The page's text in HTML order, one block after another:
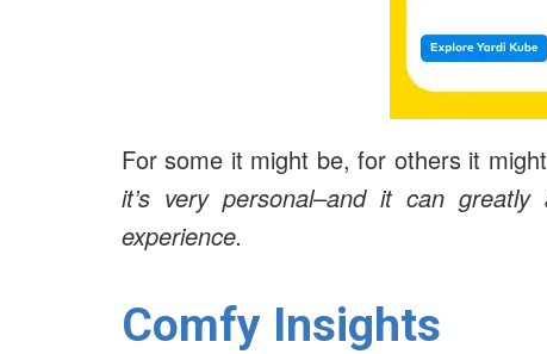
For some it might be, for others it
it’s very personal–and it can
experience.
Comfy Insights